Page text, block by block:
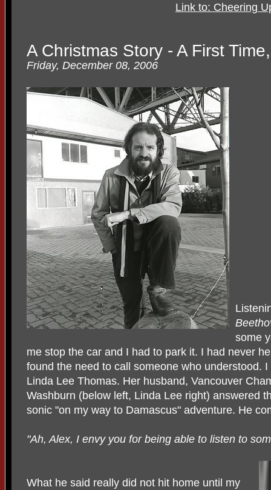
Link to: Cheering
A Christmas Story - A First
Friday, December 08, 2006
some
me stop the car and I had to park it. I had never
found the need to call someone who understood.
Linda Lee Thomas. Her husband, Vancouver
Washburn (below left, Linda Lee right) answered
sonic "on my way to Damascus" adventure. He
"Ah, Alex, I envy you for being able to listen to
What he said really did not hit home until my